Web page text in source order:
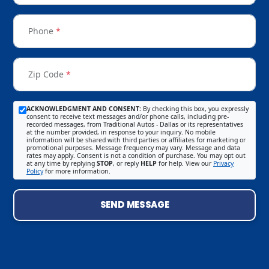
Phone *
Zip Code *
ACKNOWLEDGMENT AND CONSENT: By checking this box, you expressly
consent to receive text messages and/or phone calls, including pre-
recorded messages, from Traditional Autos - Dallas or its representatives
at the number provided, in response to your inquiry. No mobile
information will be shared with third parties or affiliates for marketing or
promotional purposes. Message frequency may vary. Message and data
rates may apply. Consent is not a condition of purchase. You may opt out
at any time by replying STOP, or reply HELP for help. View our Privacy
Policyfor more information.
SEND MESSAGE